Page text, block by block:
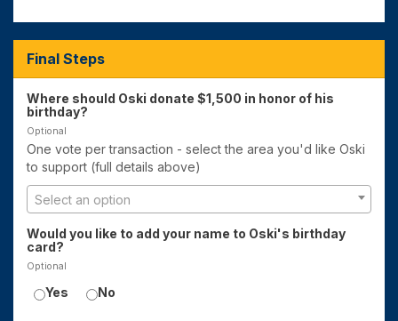
Final Steps
Where should Oski donate $1,500 in honor of his
birthday?
Optional
One vote per transaction - select the area you'd like Oski
to support (full details above)
Select an option
Would you like to add your name to Oski's birthday
card?
Optional
Yes No